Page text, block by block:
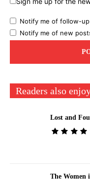
Notify me of follow-
Notify me of new
Readers also
Lost and
The Women